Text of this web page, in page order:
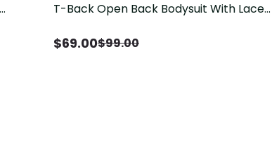
Save$30.00
T-Back Open Back Bodysuit With Lace
$69.00$99.00